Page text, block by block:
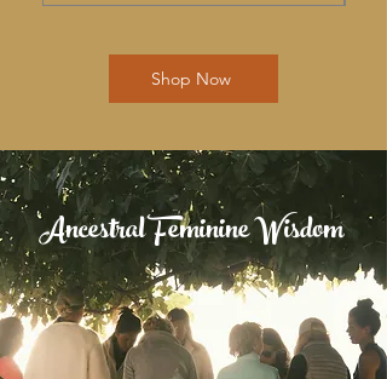
Shop Now
Ancestral Feminine Wisdom